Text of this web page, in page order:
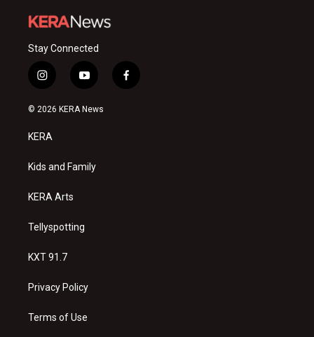
Stay Connected
i
n
s
a
g
a
y
o
u
f
a
© 2026 KERA News
KERA
Kids and Family
KERA Arts
Tellyspotting
KXT 91.7
Privacy Policy
Terms of Use